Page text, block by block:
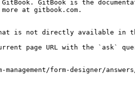
GitBook is the
at gitbook.com.
is not directly available in
page URL with the `ask`
form-designer/